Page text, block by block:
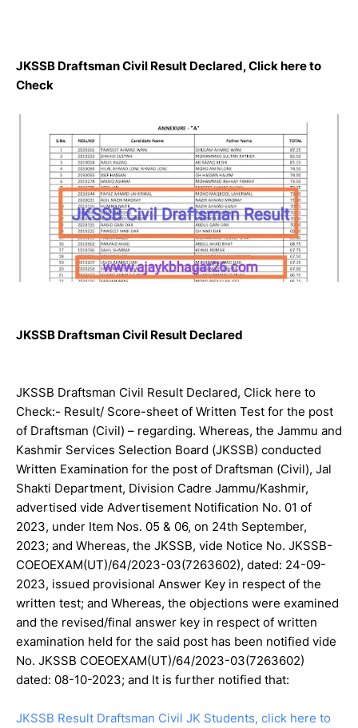
JKSSB Draftsman Civil Result Declared, Click here to
Check
JKSSB Draftsman Civil Result Declared
JKSSB Draftsman Civil Result Declared, Click here to
Check:- Result/ Score-sheet of Written Test for the post
of Draftsman (Civil) – regarding. Whereas, the Jammu and
Kashmir Services Selection Board (JKSSB) conducted
Written Examination for the post of Draftsman (Civil), Jal
Shakti Department, Division Cadre Jammu/Kashmir,
advertised vide Advertisement Notification No. 01 of
2023, under Item Nos. 05 & 06, on 24th September,
2023; and Whereas, the JKSSB, vide Notice No. JKSSB-
COEOEXAM(UT)/64/2023-03(7263602), dated: 24-09-
2023, issued provisional Answer Key in respect of the
written test; and Whereas, the objections were examined
and the revised/final answer key in respect of written
examination held for the said post has been notified vide
No. JKSSB COEOEXAM(UT)/64/2023-03(7263602)
dated: 08-10-2023; and It is further notified that:
JKSSB Result Draftsman Civil JK Students, click here to